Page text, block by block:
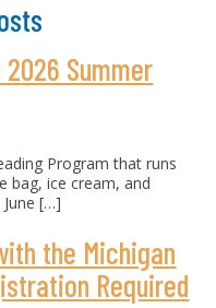
2026 Summer
Program that runs
bag, ice cream, and
June[…]
the Michigan
Required